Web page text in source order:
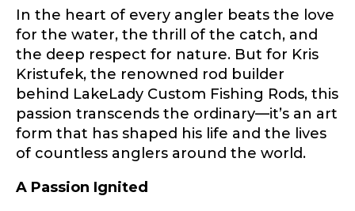
In the heart of every angler beats the love
for the water, the thrill of the catch, and
the deep respect for nature. But for Kris
Kristufek, the renowned rod builder
behind LakeLady Custom Fishing Rods, this
passion transcends the ordinary—it’s an art
form that has shaped his life and the lives
of countless anglers around the world.
A Passion Ignited
Application